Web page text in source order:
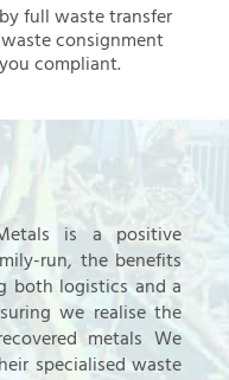
full waste transfer
consignment
compliant.
is a positive
run, the benefits
both logistics and a
we realise the
metals We
specialised waste